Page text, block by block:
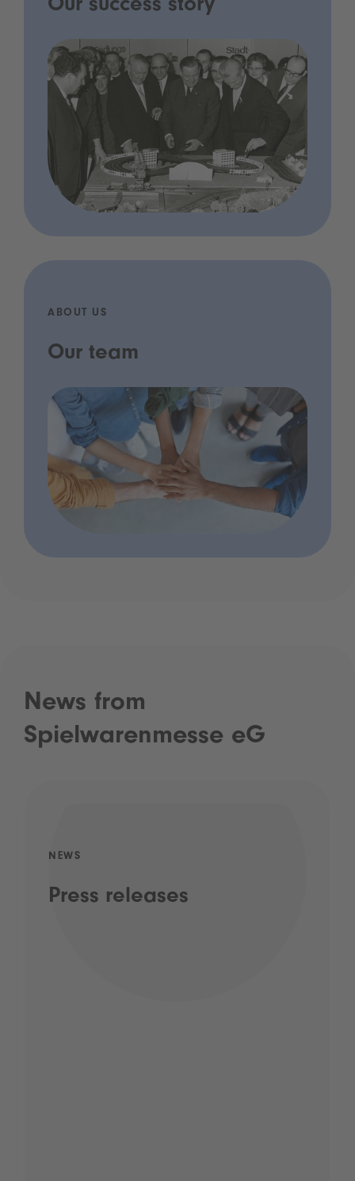
Our success story
ABOUT US
Our team
News from
Spielwarenmesse eG
NEWS
Press releases